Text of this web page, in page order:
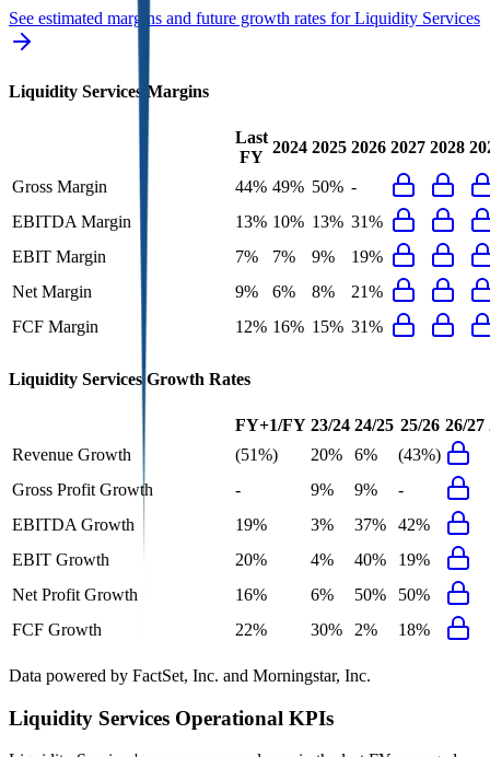
See estimated margins and future growth rates forLiquidity Services
Liquidity Services Margins
Last
FY
2024 2025 2026 2027 2028
Gross Margin 44% 49% 50% -
EBITDA Margin
13% 10% 13% 31%
EBIT Margin
7% 7% 9%
19%
Net Margin
9% 6% 8%
21%
FCF Margin
12% 16% 15% 31%
Liquidity Services Growth Rates
FY+1/FY 23/24 24/25 25/26 26/27
Revenue Growth
(51%) 20% 6%
(43%)
Gross Profit Growth
- 9% 9%
-
EBITDA Growth
19% 3% 37%
42%
EBIT Growth
20% 4% 40%
19%
Net Profit Growth
16% 6% 50%
50%
FCF Growth
22% 30% 2% 18%
Data powered by FactSet, Inc. and Morningstar, Inc.
Liquidity Services Operational KPIs